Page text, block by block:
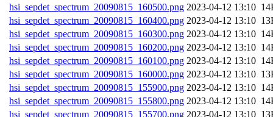
hsi_sepdet_spectrum_20090815_160500.png
hsi_sepdet_spectrum_20090815_160400.png
hsi_sepdet_spectrum_20090815_160300.png
hsi_sepdet_spectrum_20090815_160200.png
hsi_sepdet_spectrum_20090815_160100.png
hsi_sepdet_spectrum_20090815_160000.png
hsi_sepdet_spectrum_20090815_155900.png
hsi_sepdet_spectrum_20090815_155800.png
hsi_sepdet_spectrum_20090815_155700.png